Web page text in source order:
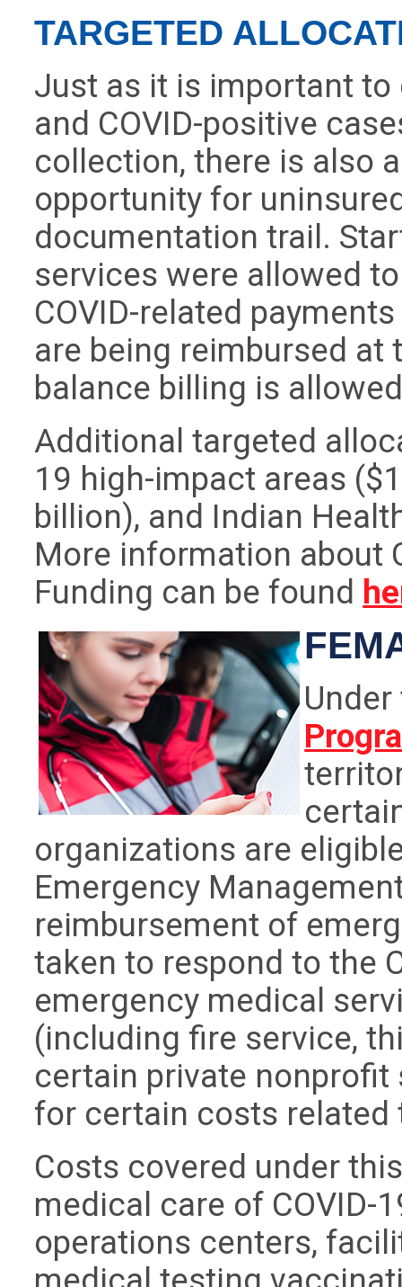
TARGETED
Just as it is important to
and COVID-positive
collection, there is also
opportunity for
documentation trail.
services were allowed
COVID-related
are being reimbursed at
balance billing is
Additional targeted
19 high-impact areas
billion), and Indian
More information about
Funding can be found
organizations are
Emergency
reimbursement of
taken to respond to the
emergency medical
(including fire service,
certain private nonprofit
for certain costs related
Costs covered under
medical care of COVID-
operations centers,